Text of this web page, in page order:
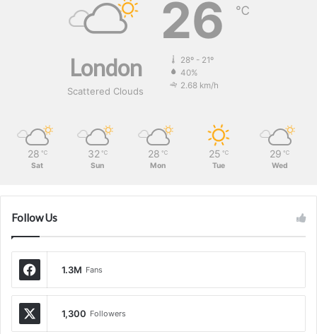
London
Scattered Clouds
26 ℃
28º - 21º
40%
2.68 km/h
28 ℃
Sat
32 ℃
Sun
28 ℃
Mon
25 ℃
Tue
29 ℃
Wed
Follow Us
1.3M Fans
1,300 Followers